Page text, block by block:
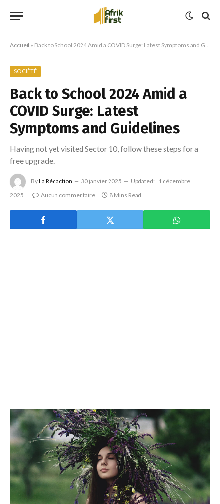
Accueil » Back to School 2024 Amid a COVID Surge: Latest Symptoms and Guidelines
SOCIÉTÉ
Back to School 2024 Amid a
COVID Surge: Latest
Symptoms and Guidelines
Having not yet visited Sector 10, follow these steps for a
free upgrade.
ByLa Rédaction 30 janvier 2025 Updated:
1 décembre
2025
Aucun commentaire 8 Mins Read